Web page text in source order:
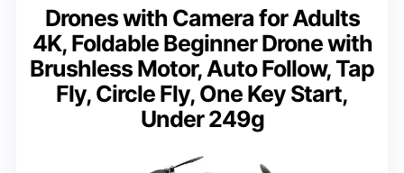
Drones with Camera for Adults
4K, Foldable Beginner Drone with
Brushless Motor, Auto Follow, Tap
Fly, Circle Fly, One Key Start,
Under 249g